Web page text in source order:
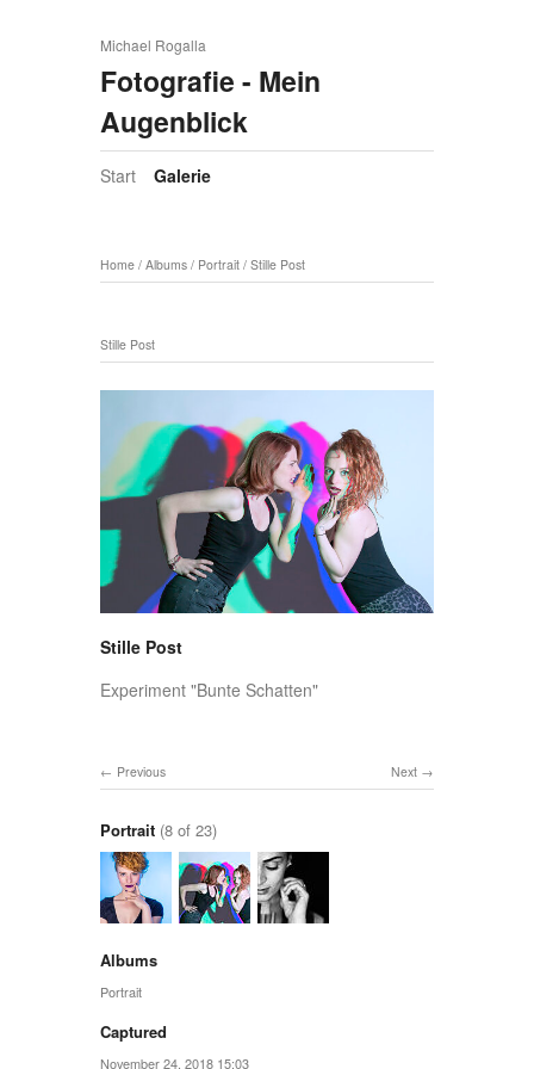
Michael Rogalla
Fotografie - Mein
Augenblick
Start Galerie
Home / Albums / Portrait / Stille Post
Stille Post
Stille Post
Experiment "Bunte Schatten"
Next
Previous
Portrait (8 of 23)
Albums
Portrait
Captured
November 24, 2018 15:03